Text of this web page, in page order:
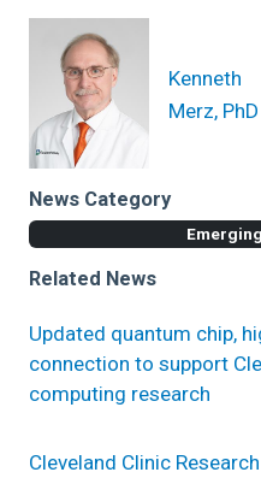
Kenneth
Merz, PhD
News Category
Related News
Updated quantum chip,
connection to support
computing research
Cleveland Clinic